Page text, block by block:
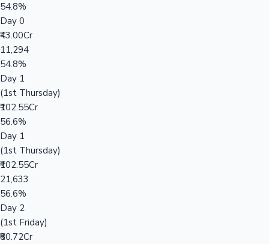
54.8%
Day 0
₹43.00Cr
11,294
54.8%
Day 1
(1st Thursday)
₹102.55Cr
56.6%
Day 1
(1st Thursday)
₹102.55Cr
21,633
56.6%
Day 2
(1st Friday)
₹80.72Cr